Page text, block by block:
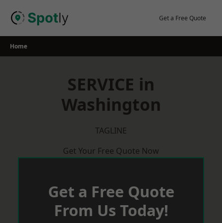
Get a Free Quote
Home
SERVICE in
Washington
TAGLINE
Get Your Free Quote Now
Get a Free Quote
From Us Today!